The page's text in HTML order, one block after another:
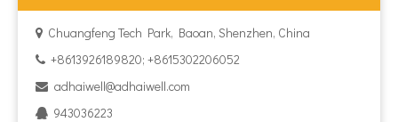
 Chuangfeng Tech Park, Baoan, Shenzhen, China
 +8613926189820; +8615302206052
 adhaiwell@adhaiwell.com
 943036223